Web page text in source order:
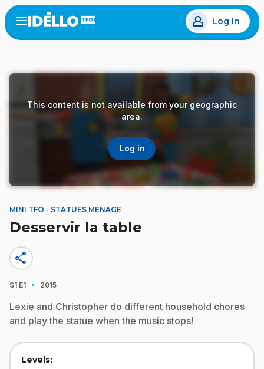
Skip
to
main
Open
menu
Log in
This content is not available from your geographic
area.
Log in
MINI TFO - STATUES MÉNAGE
Desservir la table
share
S1 E1 · 2015
Lexie and Christopher do different household chores
and play the statue when the music stops!
Levels: